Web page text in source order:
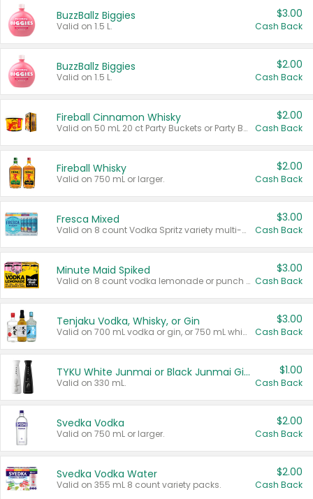
BuzzBallz Biggies
Valid on 1.5 L.
$3.00
Cash Back
BuzzBallz Biggies
Valid on 1.5 L.
$2.00
Cash Back
Fireball Cinnamon Whisky
Valid on 50 mL 20 ct Party Buckets or Party Boxes.
$2.00
Cash Back
Fireball Whisky
Valid on 750 mL or larger.
$2.00
Cash Back
Fresca Mixed
Valid on 8 count Vodka Spritz variety multi-packs.
$3.00
Cash Back
Minute Maid Spiked
Valid on 8 count vodka lemonade or punch variety multi-packs.
$3.00
Cash Back
Tenjaku Vodka, Whisky, or Gin
Valid on 700 mL vodka or gin, or 750 mL whisky.
$3.00
Cash Back
TYKU White Junmai or Black Junmai Ginjo Sake
Valid on 330 mL.
$1.00
Cash Back
Svedka Vodka
Valid on 750 mL or larger.
$2.00
Cash Back
Svedka Vodka Water
Valid on 355 mL 8 count variety packs.
$2.00
Cash Back